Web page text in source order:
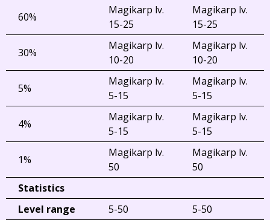
60%
Magikarp lv.
15-25
Magikarp lv.
15-25
30%
Magikarp lv.
10-20
Magikarp lv.
10-20
5%
Magikarp lv.
5-15
Magikarp lv.
5-15
4%
Magikarp lv.
5-15
Magikarp lv.
5-15
1%
Magikarp lv.
50
Magikarp lv.
50
Statistics
Level range
5-50
5-50